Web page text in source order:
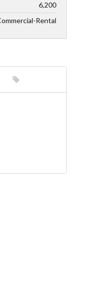
6,200
Rental